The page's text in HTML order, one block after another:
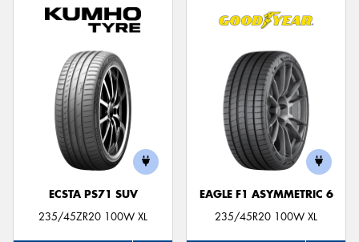
ECSTA PS71 SUV
235/45ZR20 100W XL
EAGLE F1 ASYMMETRIC 6
235/45R20 100W XL